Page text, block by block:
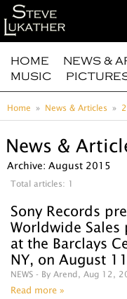
HOME NEWS &
MUSIC
Home News & Articles
News &
Archive: August 2015
Total articles: 1
Sony Records‬
Worldwide
at the Barclays
NY, on August
NEWS - By Arend, Aug 12,
Read more »